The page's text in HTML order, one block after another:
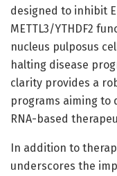
designed to inhibit
METTL3/YTHDF2
nucleus pulposus
halting disease
clarity provides a
programs aiming to
RNA-based
In addition to
underscores the